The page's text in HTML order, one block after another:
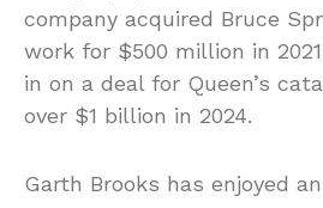
company acquired Bruce
work for $500 million in
in on a deal for Queen’s
over $1 billion in 2024.
Garth Brooks has enjoyed